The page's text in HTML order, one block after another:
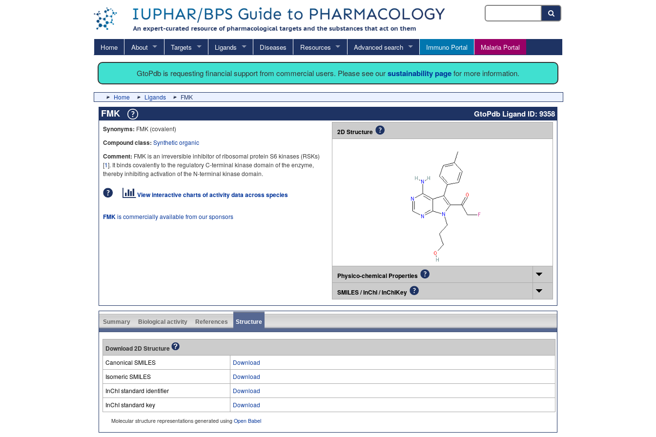
Home About Targets Ligands Diseases Resources Advanced search Immuno Portal Malaria Portal
GtoPdb is requesting financial support from commercial users. Please see oursustainability pagefor more information.
Home Ligands FMK
FMK GtoPdb Ligand ID: 9358
Synonyms: FMK (covalent)
Compound class: Synthetic organic
Comment: FMK is an irreversible inhibitor of ribosomal protein S6 kinases (RSKs)
[1]. It binds covalently to the regulatory C-terminal kinase domain of the enzyme,
thereby inhibiting activation of the N-terminal kinase domain.
View interactive charts of activity data across species
FMKis commercially available from our sponsors
2D Structure
Physico-chemical Properties
SMILES / InChI / InChIKey
Summary Biological activity References Structure
Download 2D Structure
Canonical SMILES
Download
Isomeric SMILES
Download
InChI standard identifier
Download
InChI standard key
Download
Molecular structure representations generated using Open Babel